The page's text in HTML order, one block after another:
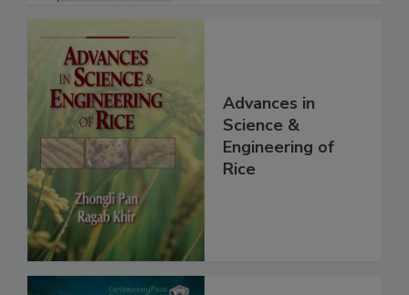
Advances in
Science &
Engineering of
Rice